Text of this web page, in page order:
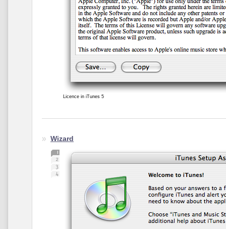
Licence in iTunes 5
Wizard